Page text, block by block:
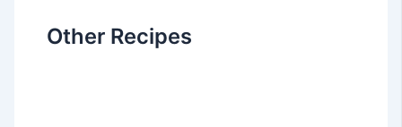
Other Recipes